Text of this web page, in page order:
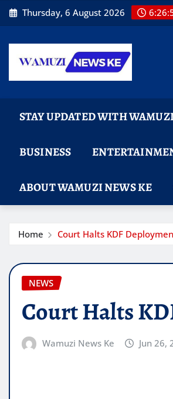
Skip
to
Thursday, 6 August 2026
STAY UPDATED WITH
BUSINESS
ABOUT WAMUZI NEWS KE
Home Court Halts KDF
NEWS
Court Halts
Wamuzi News Ke Jun 26,